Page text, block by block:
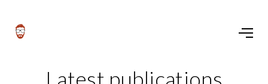
Latest publications